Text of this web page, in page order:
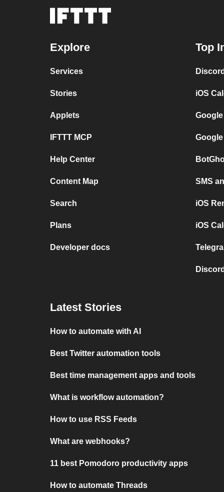
Explore
Services
Stories
Applets
IFTTT MCP
Help Center
Content Map
Search
Plans
Developer docs
Top
iOS
SMS
iOS
iOS
Latest Stories
How to automate with AI
Best Twitter automation tools
Best time management apps and tools
What is workflow automation?
How to use RSS Feeds
What are webhooks?
11 best Pomodoro productivity apps
How to automate Threads